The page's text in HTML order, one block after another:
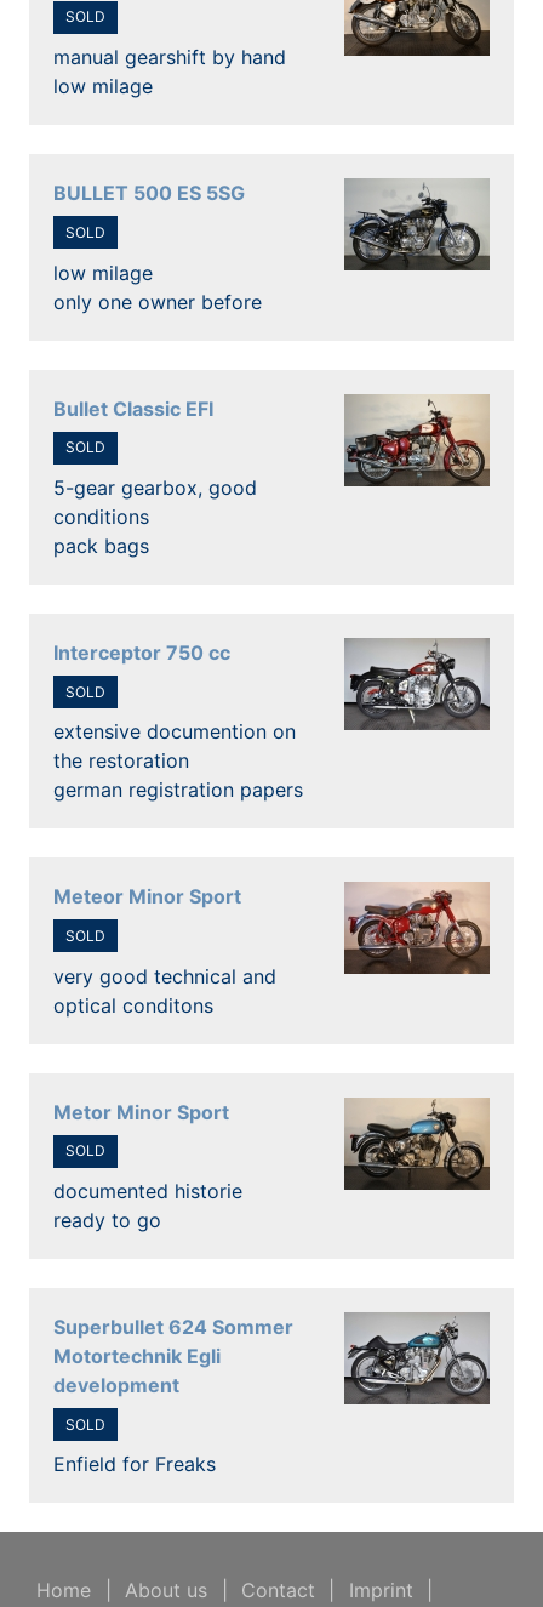
SOLD
manual gearshift by hand
low milage
BULLET 500 ES 5SG
SOLD
low milage
only one owner before
Bullet Classic EFI
SOLD
5-gear gearbox, good
conditions
pack bags
Interceptor 750 cc
SOLD
extensive documention on
the restoration
german registration papers
Meteor Minor Sport
SOLD
very good technical and
optical conditons
Metor Minor Sport
SOLD
documented historie
ready to go
Superbullet 624 Sommer
Motortechnik Egli
development
SOLD
Enfield for Freaks
Home About us Contact Imprint